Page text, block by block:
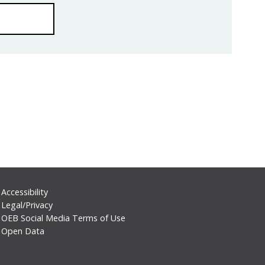
Footer
Secondary
Menu
Accessibility
Legal/Privacy
OEB Social Media Terms of Use
Open Data